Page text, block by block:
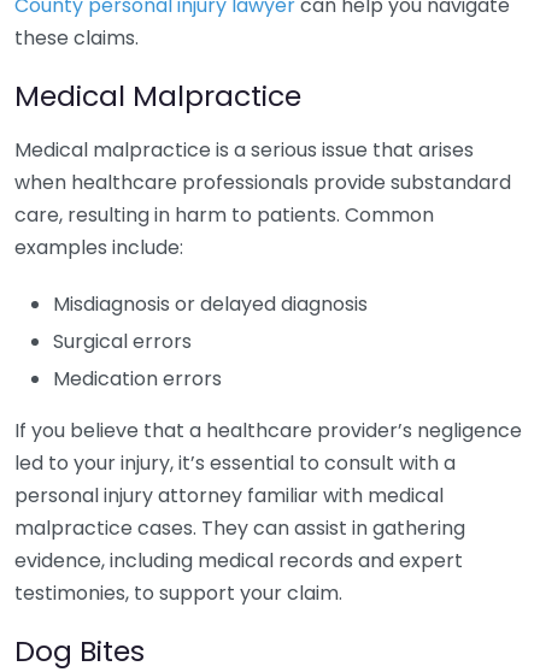
these claims.
Medical Malpractice
Medical malpractice is a serious issue that arises
when healthcare professionals provide substandard
care, resulting in harm to patients. Common
examples include:
Misdiagnosis or delayed diagnosis
Surgical errors
Medication errors
If you believe that a healthcare provider’s negligence
led to your injury, it’s essential to consult with a
personal injury attorney familiar with medical
malpractice cases. They can assist in gathering
evidence, including medical records and expert
testimonies, to support your claim.
Dog Bites